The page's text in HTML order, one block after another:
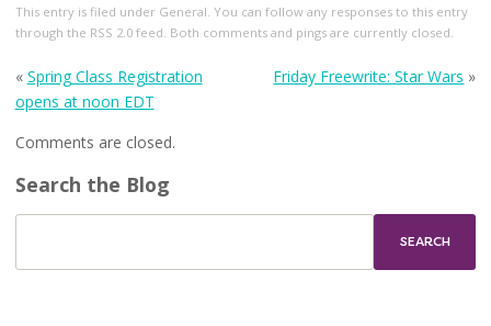
This entry is filed under General. You can follow any responses to this entry
through the RSS 2.0feed. Both comments and pings are currently closed.
« Spring Class Registration
opens at noon EDT
Friday Freewrite: Star Wars »
Comments are closed.
Search the Blog